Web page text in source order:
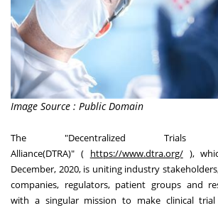
Image Source : Public Domain
The "Decentralized Trials
Alliance(DTRA)" ( https://www.dtra.org/),
December, 2020, is uniting industry
companies, regulators, patient groups and
with a singular mission to make clinical